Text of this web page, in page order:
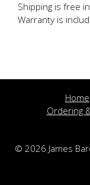
Shipping is free
Warranty is
Home
Ordering
© 2026 James